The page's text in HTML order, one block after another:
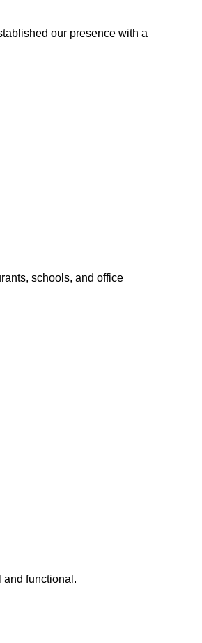
our presence with a
schools, and office
and functional.